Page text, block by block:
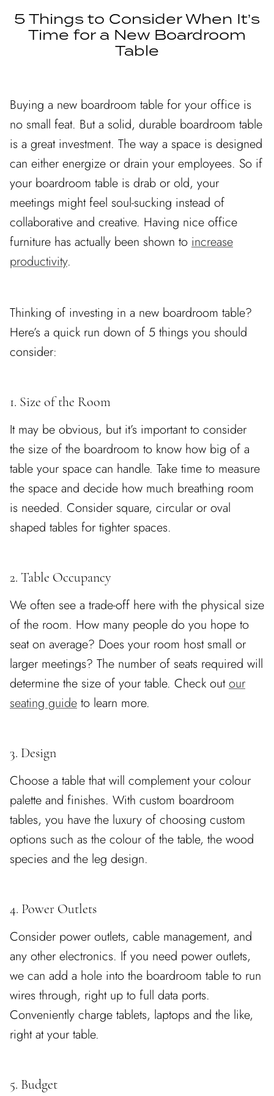
LIVING ROOM
CAD
COLETTE DINING
TABLE
FROM $5,990.00 CAD
CUSTOMIZABLE
5 Things to Consider When It’s
Time for a New Boardroom
Table
Buying a new boardroom table for your office is
no small feat. But a solid, durable boardroom table
is a great investment. The way a space is designed
can either energize or drain your employees. So if
your boardroom table is drab or old, your
meetings might feel soul-sucking instead of
collaborative and creative. Having nice office
furniture has actually been shown to increase
productivity.
Thinking of investing in a new boardroom table?
Here’s a quick run down of 5 things you should
consider:
1. Size of the Room
It may be obvious, but it’s important to consider
the size of the boardroom to know how big of a
table your space can handle. Take time to measure
the space and decide how much breathing room
is needed. Consider square, circular or oval
shaped tables for tighter spaces.
2. Table Occupancy
We often see a trade-off here with the physical size
of the room. How many people do you hope to
seat on average? Does your room host small or
larger meetings? The number of seats required will
determine the size of your table. Check outour
seating guide to learn more.
3. Design
Choose a table that will complement your colour
palette and finishes. With custom boardroom
tables, you have the luxury of choosing custom
options such as the colour of the table, the wood
species and the leg design.
4. Power Outlets
Consider power outlets, cable management, and
any other electronics. If you need power outlets,
we can add a hole into the boardroom table to run
wires through, right up to full data ports.
Conveniently charge tablets, laptops and the like,
right at your table.
5. Budget